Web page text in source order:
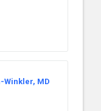
Winkler, MD